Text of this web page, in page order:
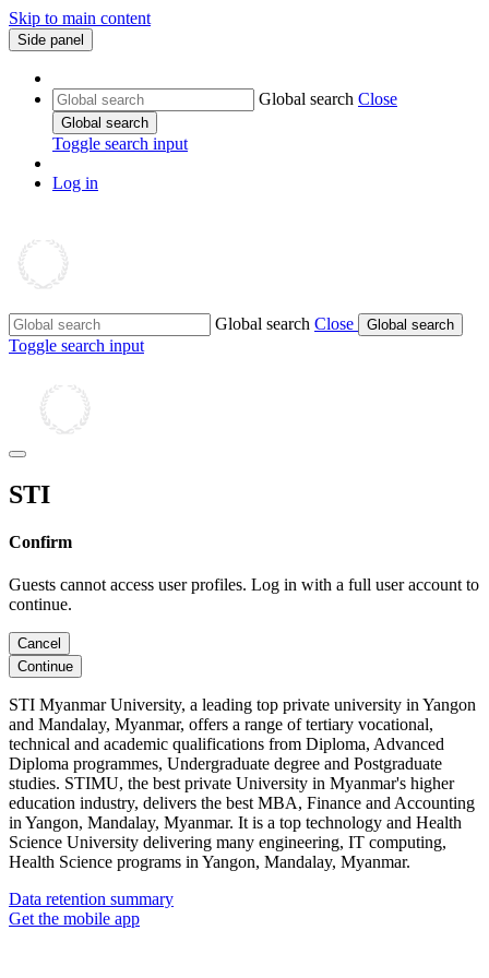
Skip to main content
Side panel
Global search Close
Global search
Toggle search input
Log in
Global search Close Global search
Toggle search input
STI
Confirm
Guests cannot access user profiles. Log in with a full user account to
continue.
Cancel
Continue
STI Myanmar University, a leading top private university in Yangon
and Mandalay, Myanmar, offers a range of tertiary vocational,
technical and academic qualifications from Diploma, Advanced
Diploma programmes, Undergraduate degree and Postgraduate
studies. STIMU, the best private University in Myanmar's higher
education industry, delivers the best MBA, Finance and Accounting
in Yangon, Mandalay, Myanmar. It is a top technology and Health
Science University delivering many engineering, IT computing,
Health Science programs in Yangon, Mandalay, Myanmar.
Data retention summary
Get the mobile app